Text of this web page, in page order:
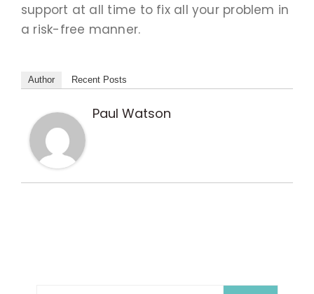
support at all time to fix all your problem in
a risk-free manner.
Author Recent Posts
Paul Watson